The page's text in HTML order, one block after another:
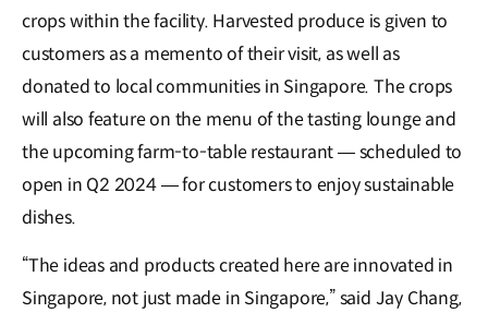
crops within the facility. Harvested produce is given to
customers as a memento of their visit, as well as
donated to local communities in Singapore. The crops
will also feature on the menu of the tasting lounge and
the upcoming farm-to-table restaurant — scheduled to
open in Q2 2024 — for customers to enjoy sustainable
dishes.
“The ideas and products created here are innovated in
Singapore, not just made in Singapore,” said Jay Chang,